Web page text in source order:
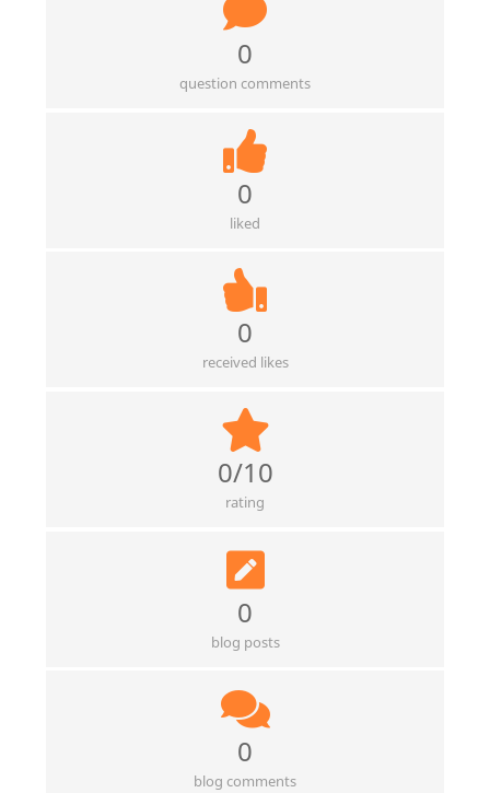
0
question comments
0
liked
0
received likes
0/10
rating
0
blog posts
0
blog comments